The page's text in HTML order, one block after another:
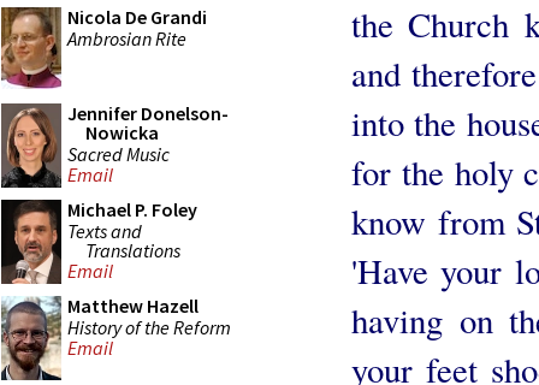
Nicola De Grandi
Ambrosian Rite
Jennifer Donelson-
Nowicka
Sacred Music
Email
Michael P. Foley
Texts and
Translations
Email
Matthew Hazell
History of the Reform
Email
the Church
and
into the
for the holy
know from
'Have your
having on
your feet